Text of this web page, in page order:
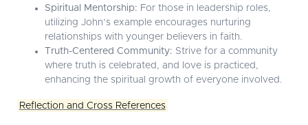
Spiritual Mentorship: For those in leadership roles,
utilizing John’s example encourages nurturing
relationships with younger believers in faith.
Truth-Centered Community: Strive for a community
where truth is celebrated, and love is practiced,
enhancing the spiritual growth of everyone involved.
Reflection and Cross References